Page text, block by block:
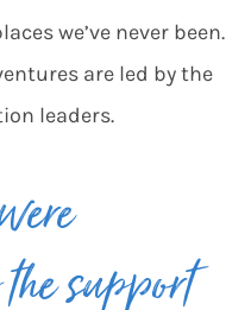
we’ve never been.
are led by the
leaders.
support